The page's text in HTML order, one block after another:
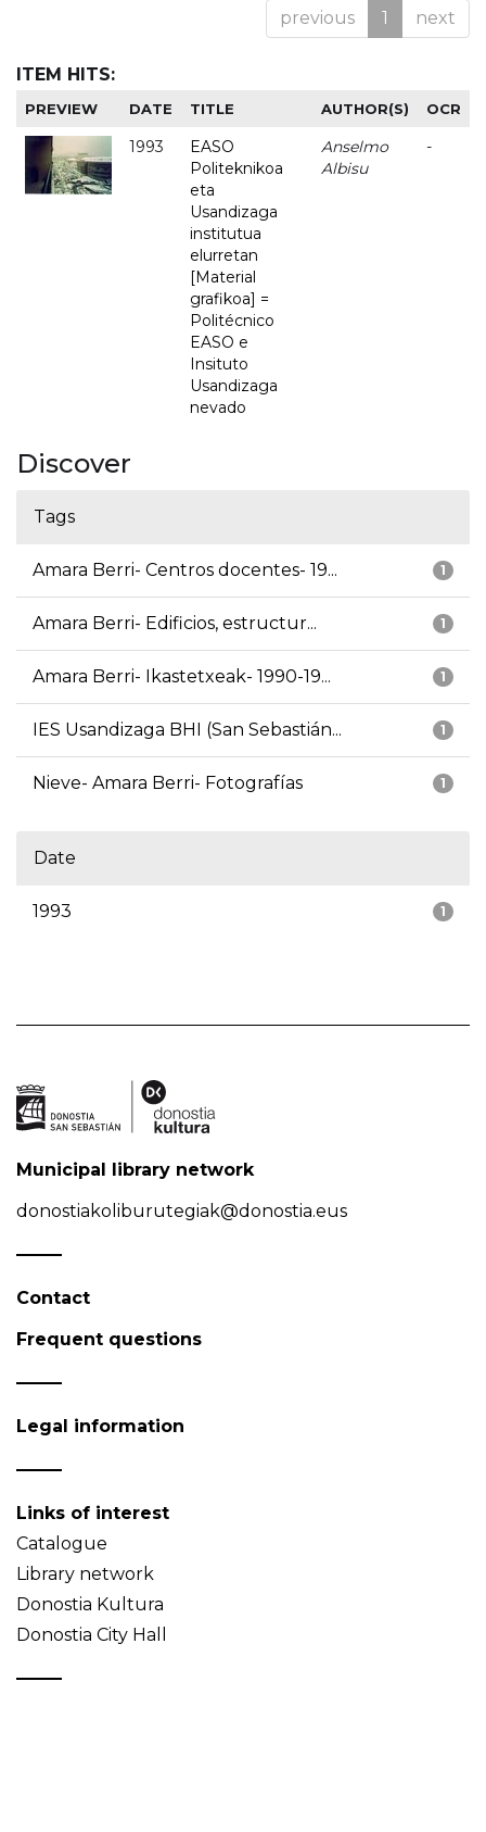
previous 1 next
ITEM HITS:
PREVIEW DATE TITLE AUTHOR(S) OCR
1993
EASO
Politeknikoa
eta
Usandizaga
institutua
elurretan
[Material
grafikoa] =
Politécnico
EASO e
Insituto
Usandizaga
nevado
Anselmo
Albisu
-
Discover
Tags
1
Amara Berri- Centros docentes- 19...
1
Amara Berri- Edificios, estructur...
1
Amara Berri- Ikastetxeak- 1990-19...
1
IES Usandizaga BHI (San Sebastián...
1
Nieve- Amara Berri- Fotografías
Date
1
1993
Municipal library network
donostiakoliburutegiak@donostia.eus
Contact
Frequent questions
Legal information
Links of interest
Catalogue
Library network
Donostia Kultura
Donostia City Hall